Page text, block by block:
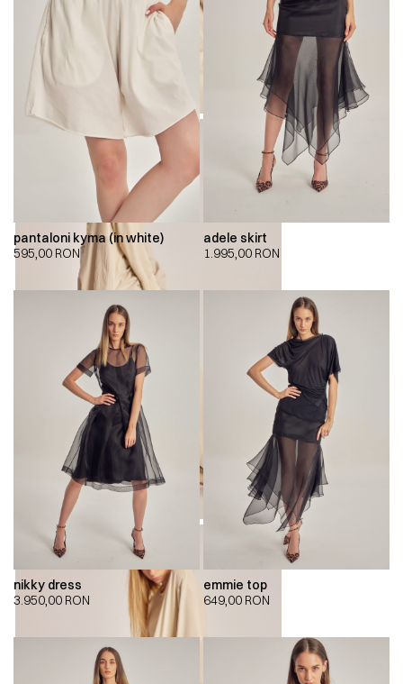
pantaloni kyma (in white)
595,00 RON
adele skirt
1.995,00 RON
nikky dress
3.950,00 RON
emmie top
649,00 RON